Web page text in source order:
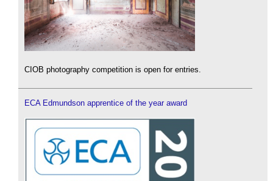
CIOB photography competition is open for entries.
ECA Edmundson apprentice of the year award